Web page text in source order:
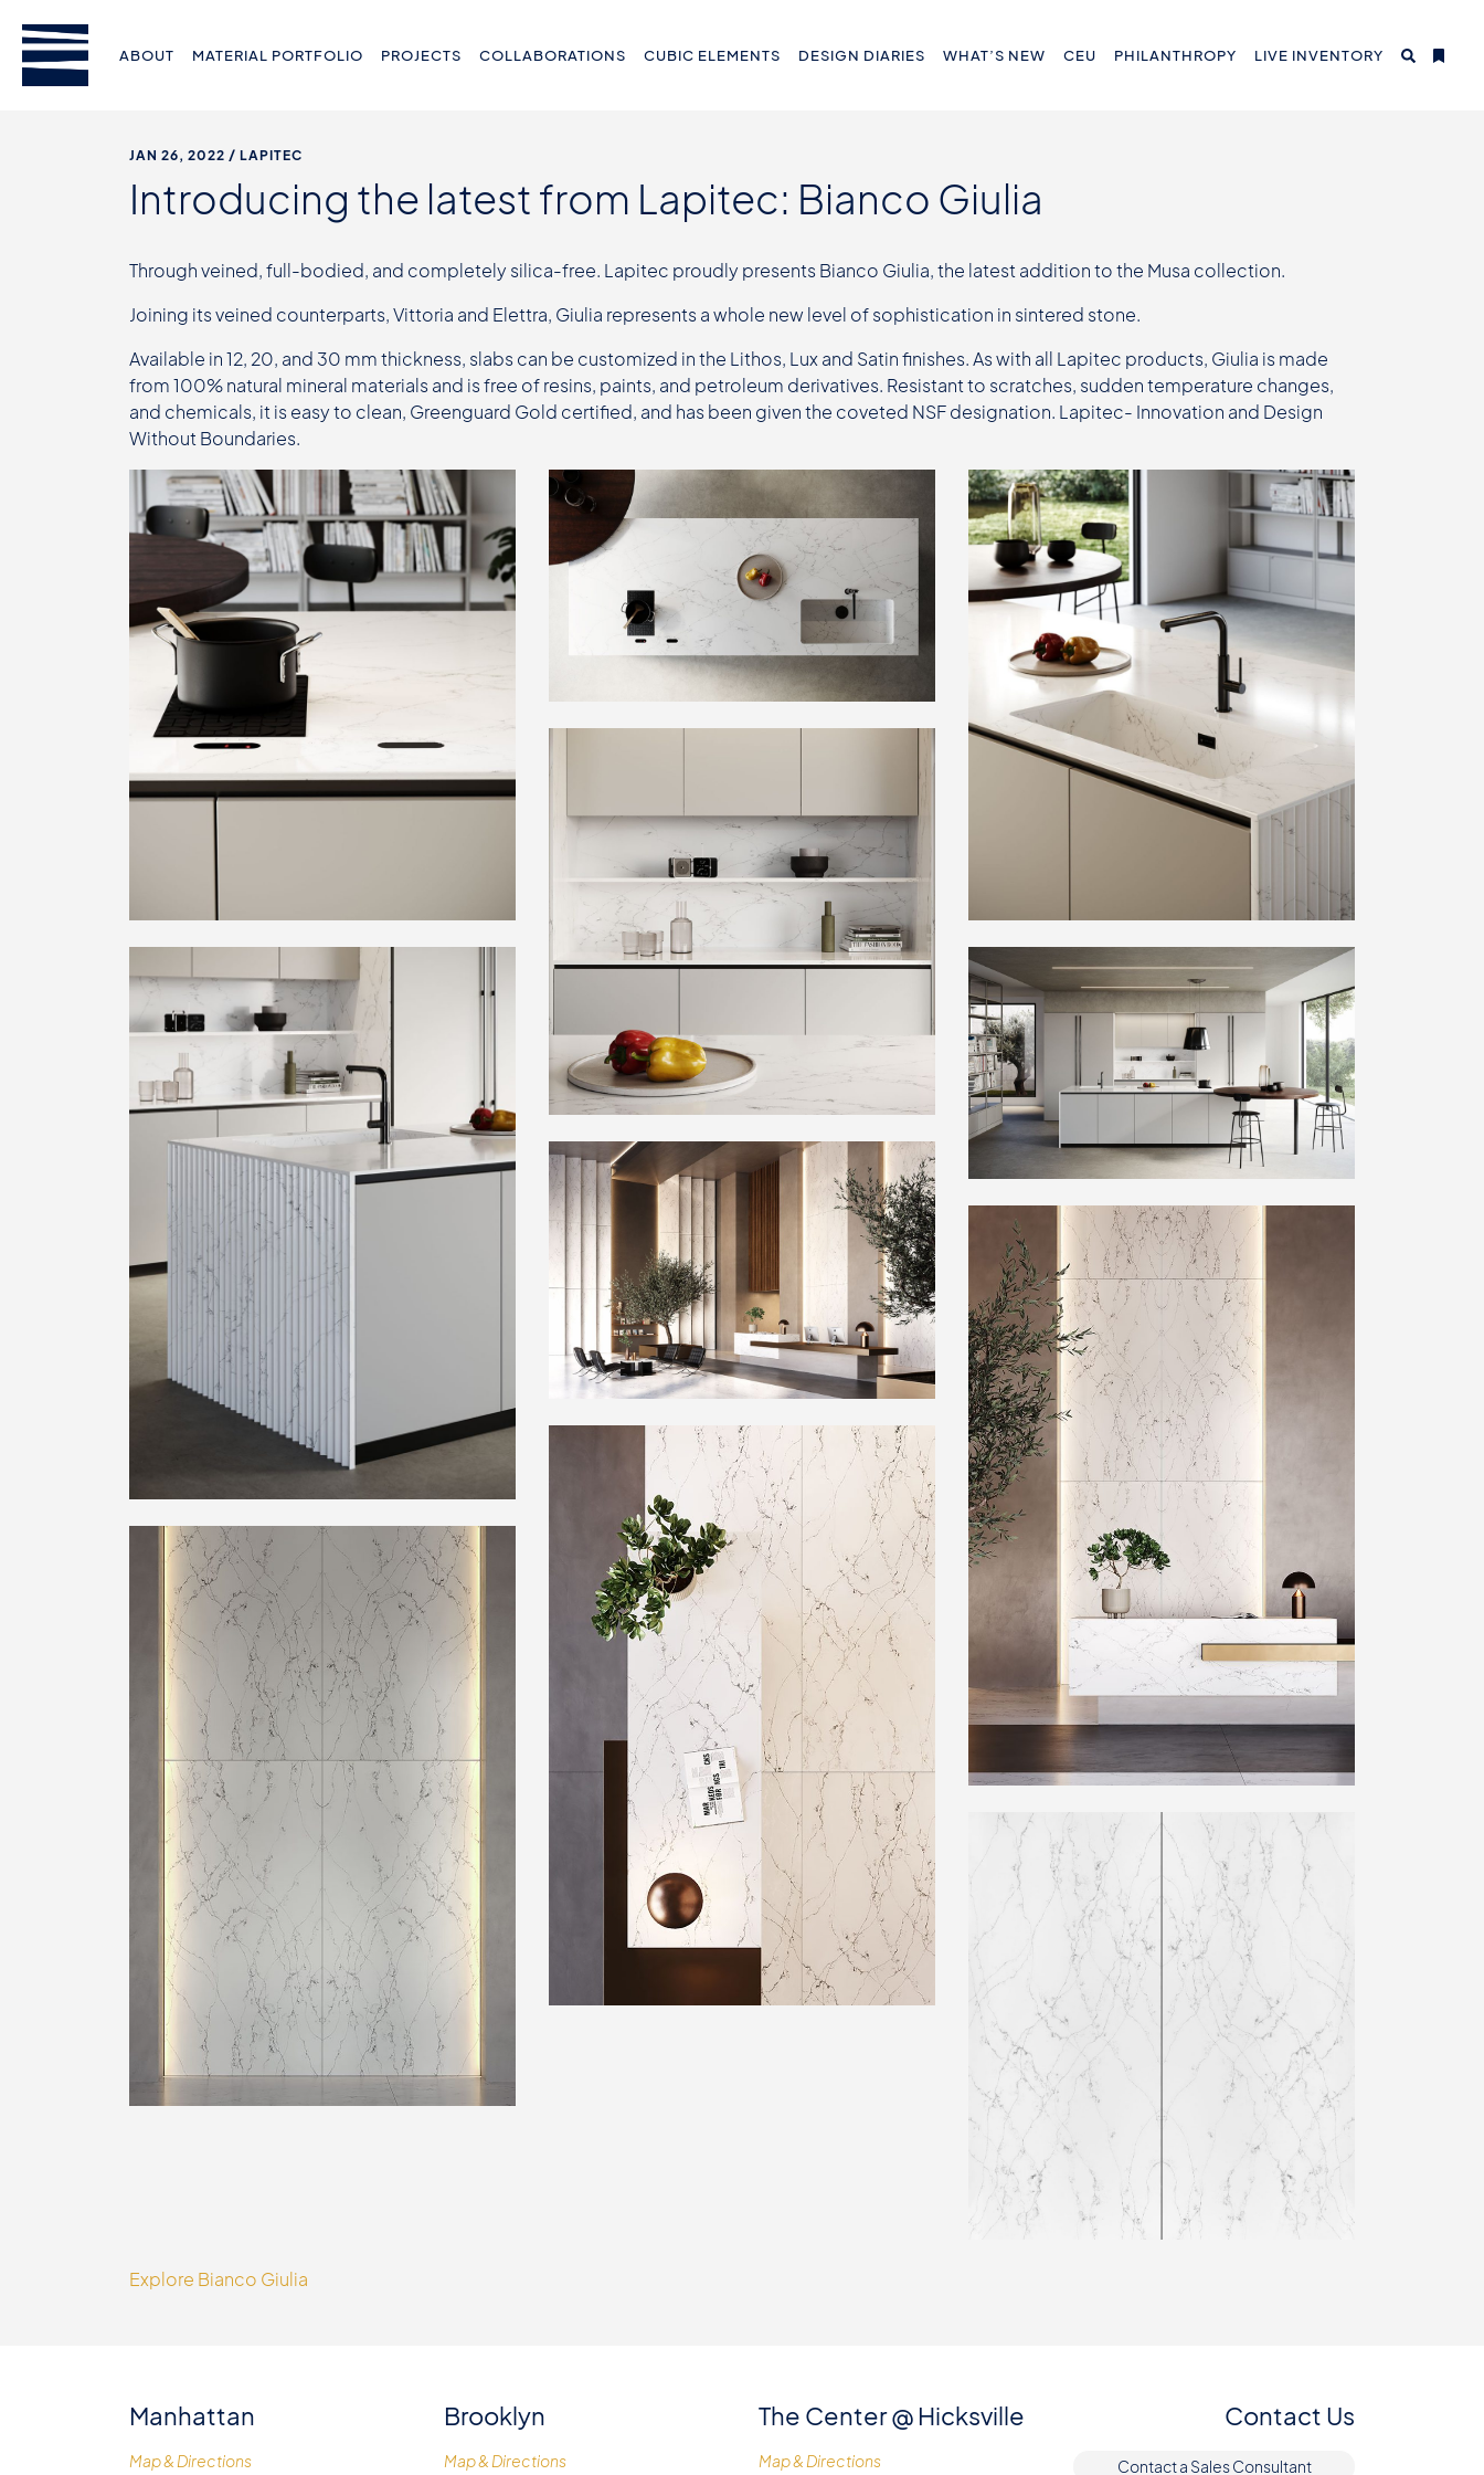
ABOUT MATERIAL PORTFOLIO PROJECTS COLLABORATIONS CUBIC ELEMENTS DESIGN DIARIES WHAT’S NEW CEU PHILANTHROPY LIVE INVENTORY
JAN 26, 2022 / LAPITEC
Introducing the latest from Lapitec: Bianco Giulia
Through veined, full-bodied, and completely silica-free. Lapitec proudly presents Bianco Giulia, the latest addition to the Musa collection.
Joining its veined counterparts, Vittoria and Elettra, Giulia represents a whole new level of sophistication in sintered stone.
Available in 12, 20, and 30 mm thickness, slabs can be customized in the Lithos, Lux and Satin finishes. As with all Lapitec products, Giulia is made
from 100% natural mineral materials and is free of resins, paints, and petroleum derivatives. Resistant to scratches, sudden temperature changes,
and chemicals, it is easy to clean, Greenguard Gold certified, and has been given the coveted NSF designation. Lapitec- Innovation and Design
Without Boundaries.
Explore Bianco Giulia
Manhattan
Map & Directions
Brooklyn
Map & Directions
The Center @ Hicksville
Map & Directions
Contact Us
Contact a Sales Consultant